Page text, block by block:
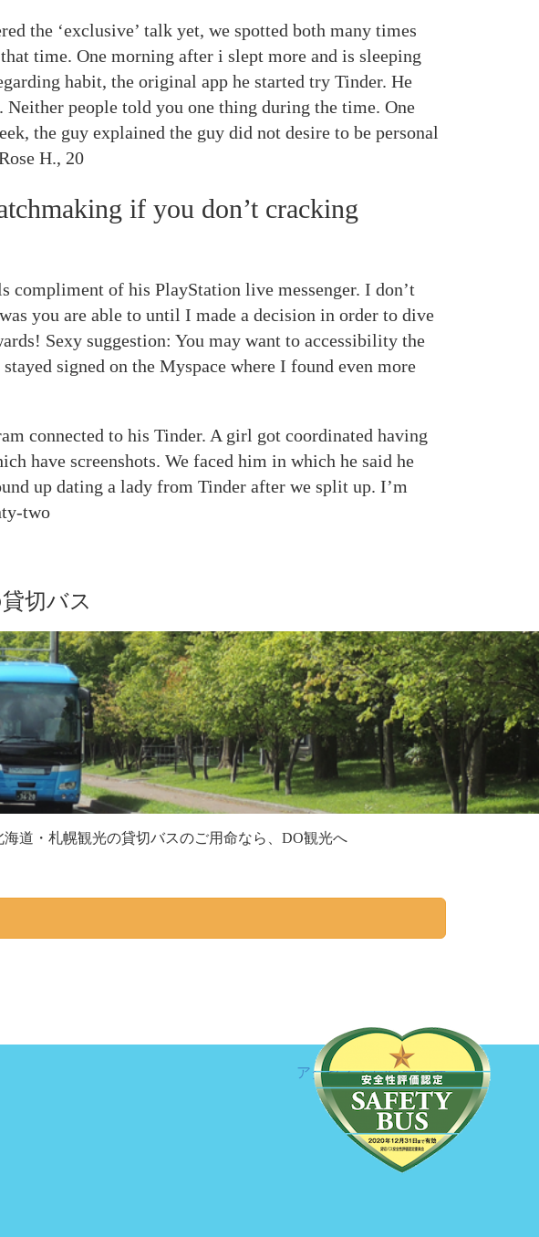
the ‘exclusive’ talk yet, we spotted both many times
time. One morning after i slept more and is sleeping
habit, the original app he started try Tinder. He
people told you one thing during the time. One
the guy explained the guy did not desire to be personal
H., 20
if you don’t cracking
of his PlayStation live messenger. I don’t
you are able to until I made a decision in order to dive
Sexy suggestion: You may want to accessibility the
signed on the Myspace where I found even more
connected to his Tinder. A girl got coordinated having
have screenshots. We faced him in which he said he
up dating a lady from Tinder after we split up. I’m
two
切バス
道・札幌観光の貸切バスのご用命なら、DO観光へ
アクセス お問い合わせ